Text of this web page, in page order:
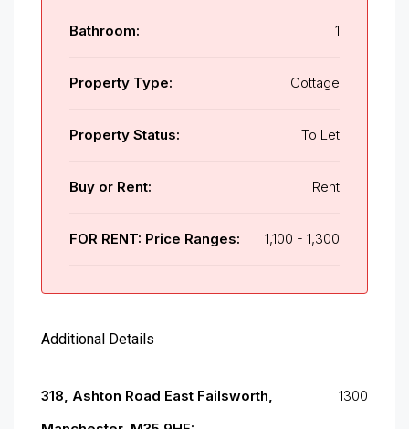
Bathroom: 1
Property Type: Cottage
Property Status: To Let
Buy or Rent: Rent
FOR RENT: Price Ranges: 1,100 - 1,300
Additional Details
318, Ashton Road East Failsworth,
1300